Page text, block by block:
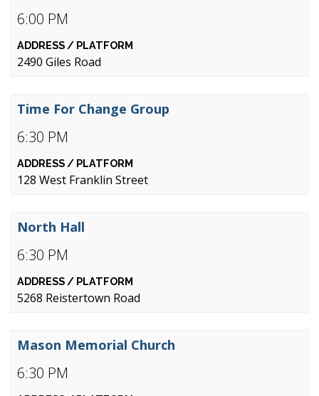
6:00 PM
2490 Giles Road
6:30 PM
Time For Change Group
128 West Franklin Street
6:30 PM
North Hall
5268 Reistertown Road
6:30 PM
Mason Memorial Church